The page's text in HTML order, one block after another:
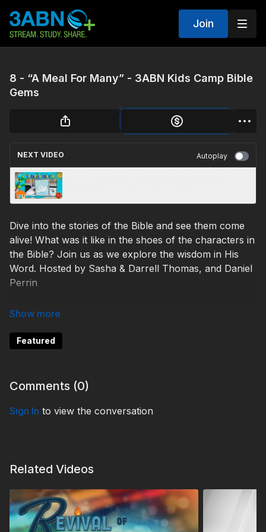
Join
8 - “A Meal For Many” - 3ABN Kids Camp Bible
Gems
NEXT VIDEO Autoplay
Dive into the stories of the Bible and see them come
alive! What was it like in the shoes of the characters in
the Bible? Join us as we explore the wisdom in His
Word. Hosted by Sasha & Darrell Thomas, and Daniel
Perrin
KCBG230008
Featured
Comments (0)
Sign In to view the conversation
Related Videos